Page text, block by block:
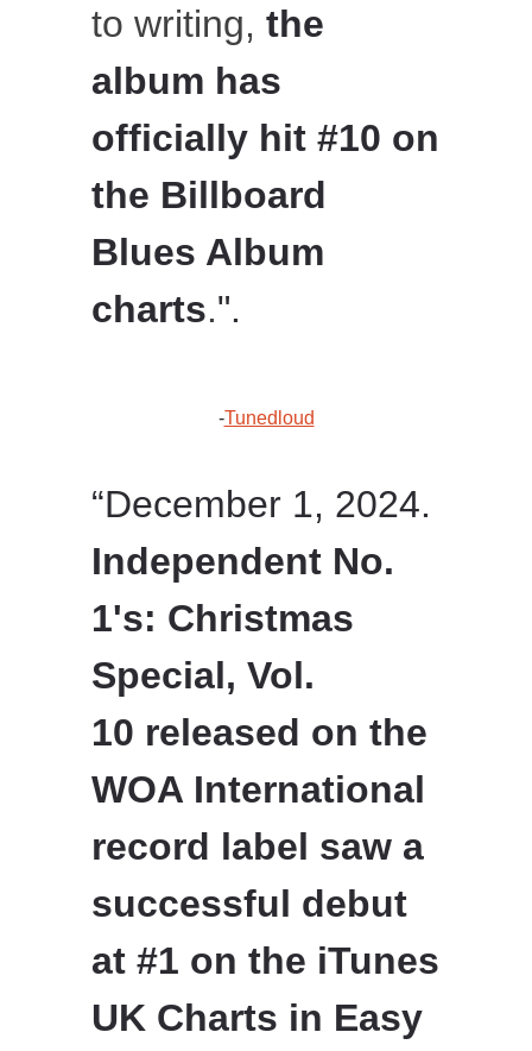
to writing,the
album has
officially hit #10 on
the Billboard
Blues Album
charts.".
-Tunedloud
“December 1, 2024.
Independent No.
1's: Christmas
Special, Vol.
10 released on the
WOA International
record label saw a
successful debut
at #1 on the iTunes
UK Charts in Easy